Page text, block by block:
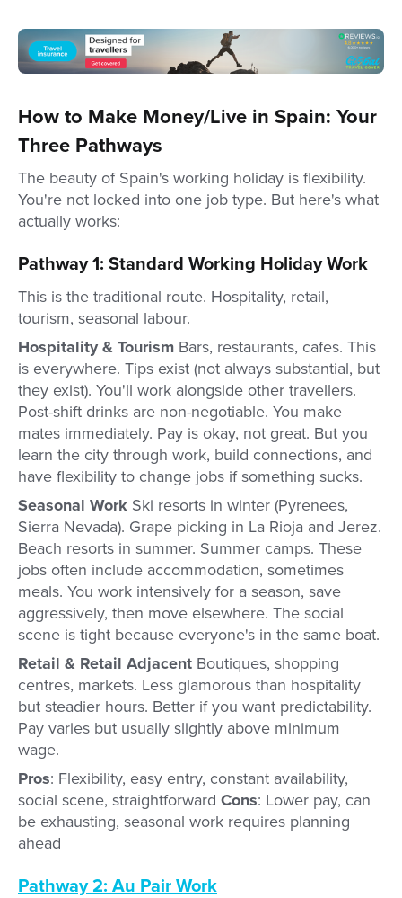
How to Make Money/Live in Spain: Your
Three Pathways
The beauty of Spain's working holiday is flexibility.
You're not locked into one job type. But here's what
actually works:
Pathway 1: Standard Working Holiday Work
This is the traditional route. Hospitality, retail,
tourism, seasonal labour.
Hospitality & Tourism Bars, restaurants, cafes. This
is everywhere. Tips exist (not always substantial, but
they exist). You'll work alongside other travellers.
Post-shift drinks are non-negotiable. You make
mates immediately. Pay is okay, not great. But you
learn the city through work, build connections, and
have flexibility to change jobs if something sucks.
Seasonal Work Ski resorts in winter (Pyrenees,
Sierra Nevada). Grape picking in La Rioja and Jerez.
Beach resorts in summer. Summer camps. These
jobs often include accommodation, sometimes
meals. You work intensively for a season, save
aggressively, then move elsewhere. The social
scene is tight because everyone's in the same boat.
Retail & Retail Adjacent Boutiques, shopping
centres, markets. Less glamorous than hospitality
but steadier hours. Better if you want predictability.
Pay varies but usually slightly above minimum
wage.
Pros: Flexibility, easy entry, constant availability,
social scene, straightforward Cons: Lower pay, can
be exhausting, seasonal work requires planning
ahead
Pathway 2: Au Pair Work